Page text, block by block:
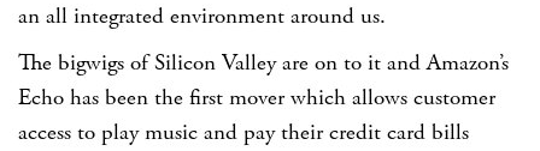
an all integrated environment around us.
The bigwigs of Silicon Valley are on to it and Amazon’s
Echo has been the first mover which allows customer
access to play music and pay their credit card bills